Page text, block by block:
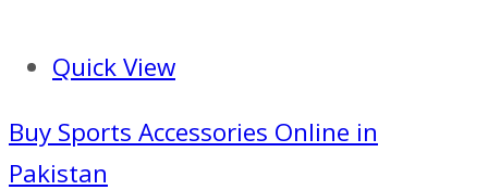
Quick View
Buy Sports Accessories Online in
Pakistan